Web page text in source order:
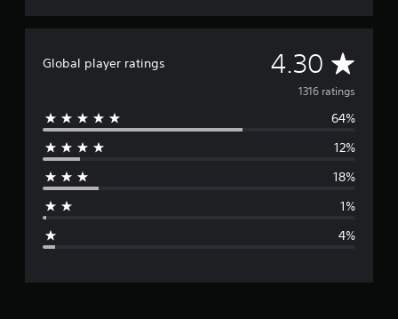
Global player ratings 4.30 A
v
e
r
1316 ratings
64%
12%
18%
1%
4%